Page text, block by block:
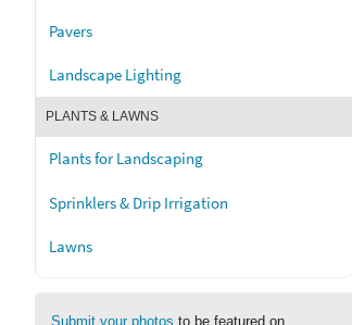
Pavers
Landscape Lighting
PLANTS & LAWNS
Plants for Landscaping
Sprinklers & Drip Irrigation
Lawns
Submit your photos to be featured on